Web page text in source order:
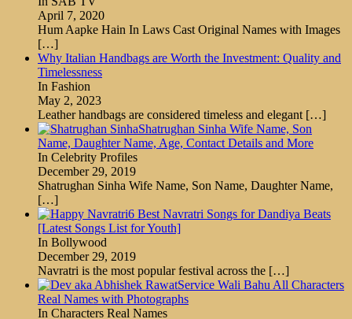
April 7, 2020
Hum Aapke Hain In Laws Cast Original Names with Images
[…]
Why Italian Handbags are Worth the Investment: Quality and
Timelessness
In Fashion
May 2, 2023
Leather handbags are considered timeless and elegant […]
Shatrughan Sinha Wife Name, Son
Name, Daughter Name, Age, Contact Details and More
In Celebrity Profiles
December 29, 2019
Shatrughan Sinha Wife Name, Son Name, Daughter Name,
[…]
6 Best Navratri Songs for Dandiya Beats
[Latest Songs List for Youth]
In Bollywood
December 29, 2019
Navratri is the most popular festival across the […]
Service Wali Bahu All Characters
Real Names with Photographs
In Characters Real Names